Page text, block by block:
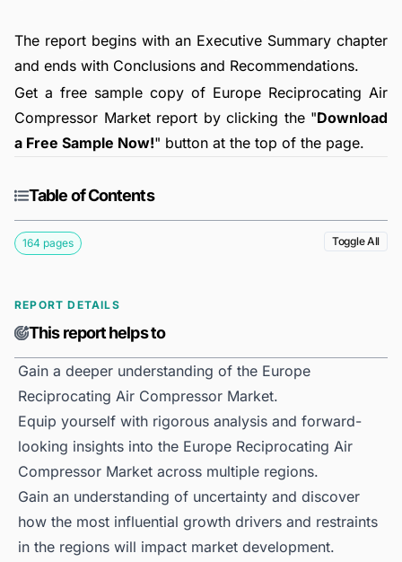
The report begins with an Executive Summary chapter
and ends with Conclusions and Recommendations.
Get a free sample copy of Europe Reciprocating Air
Compressor Market report by clicking the "Download
a Free Sample Now!" button at the top of the page.
Table of Contents
164 pages Toggle All
REPORT DETAILS
This report helps to
Gain a deeper understanding of the Europe
Reciprocating Air Compressor Market.
Equip yourself with rigorous analysis and forward-
looking insights into the Europe Reciprocating Air
Compressor Market across multiple regions.
Gain an understanding of uncertainty and discover
how the most influential growth drivers and restraints
in the regions will impact market development.